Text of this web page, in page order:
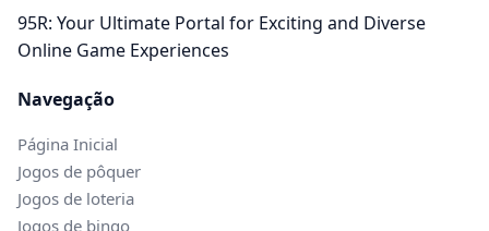
95R: Your Ultimate Portal for Exciting and Diverse
Online Game Experiences
Navegação
Página Inicial
Jogos de pôquer
Jogos de loteria
Jogos de bingo